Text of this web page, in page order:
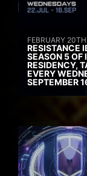
FEBRUARY
RESISTANCE
SEASON 5 OF
RESIDENCY,
EVERY
SEPTEMBER